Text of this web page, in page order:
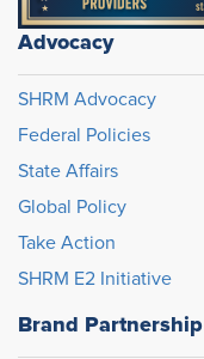
Advocacy
SHRM Advocacy
Federal Policies
State Affairs
Global Policy
Take Action
SHRM E2 Initiative
Brand Partnership